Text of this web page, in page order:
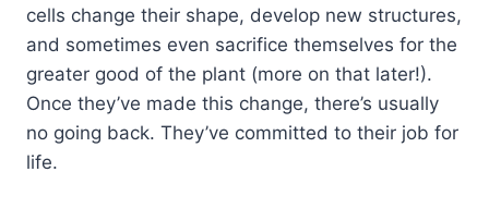
cells change their shape, develop new structures,
and sometimes even sacrifice themselves for the
greater good of the plant (more on that later!).
Once they’ve made this change, there’s usually
no going back. They’ve committed to their job for
life.